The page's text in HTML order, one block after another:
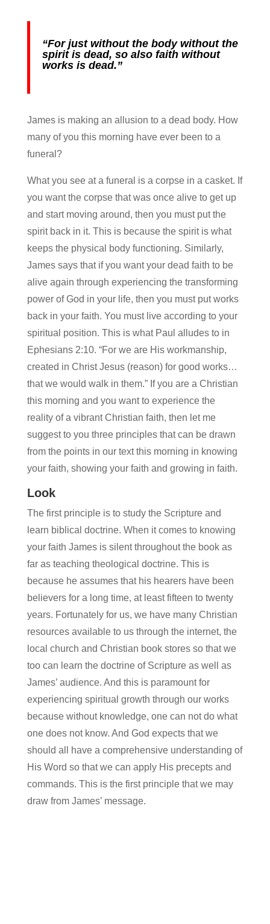
“For just without the body without the
spirit is dead, so also faith without
works is dead.”
James is making an allusion to a dead body. How
many of you this morning have ever been to a
funeral?
What you see at a funeral is a corpse in a casket. If
you want the corpse that was once alive to get up
and start moving around, then you must put the
spirit back in it. This is because the spirit is what
keeps the physical body functioning. Similarly,
James says that if you want your dead faith to be
alive again through experiencing the transforming
power of God in your life, then you must put works
back in your faith. You must live according to your
spiritual position. This is what Paul alludes to in
Ephesians 2:10. “For we are His workmanship,
created in Christ Jesus (reason) for good works…
that we would walk in them.” If you are a Christian
this morning and you want to experience the
reality of a vibrant Christian faith, then let me
suggest to you three principles that can be drawn
from the points in our text this morning in knowing
your faith, showing your faith and growing in faith.
Look
The first principle is to study the Scripture and
learn biblical doctrine. When it comes to knowing
your faith James is silent throughout the book as
far as teaching theological doctrine. This is
because he assumes that his hearers have been
believers for a long time, at least fifteen to twenty
years. Fortunately for us, we have many Christian
resources available to us through the internet, the
local church and Christian book stores so that we
too can learn the doctrine of Scripture as well as
James’ audience. And this is paramount for
experiencing spiritual growth through our works
because without knowledge, one can not do what
one does not know. And God expects that we
should all have a comprehensive understanding of
His Word so that we can apply His precepts and
commands. This is the first principle that we may
draw from James’ message.